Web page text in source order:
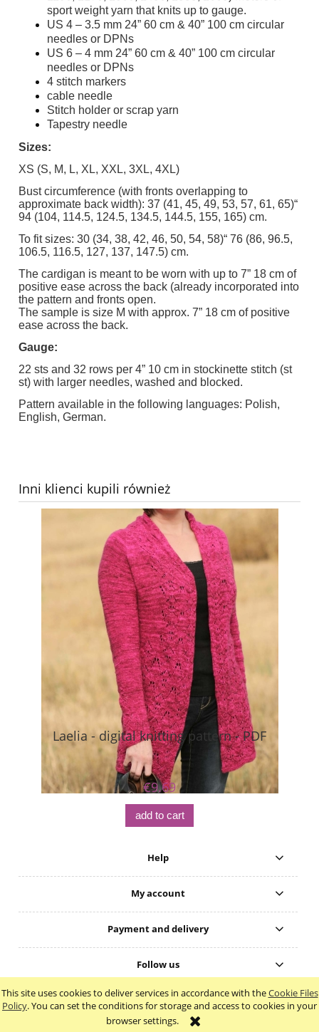
This site uses cookies to deliver services in accordance with theCookie Files
Policy. You can set the conditions for storage and access to cookies in your
browser settings.
sport weight yarn that knits up to gauge.
US 4 – 3.5 mm 24” 60 cm & 40” 100 cm circular
needles or DPNs
US 6 – 4 mm 24” 60 cm & 40” 100 cm circular
needles or DPNs
4 stitch markers
cable needle
Stitch holder or scrap yarn
Tapestry needle
Sizes:
XS (S, M, L, XL, XXL, 3XL, 4XL)
Bust circumference (with fronts overlapping to
approximate back width): 37 (41, 45, 49, 53, 57, 61, 65)“
94 (104, 114.5, 124.5, 134.5, 144.5, 155, 165) cm.
To fit sizes: 30 (34, 38, 42, 46, 50, 54, 58)“ 76 (86, 96.5,
106.5, 116.5, 127, 137, 147.5) cm.
The cardigan is meant to be worn with up to 7” 18 cm of
positive ease across the back (already incorporated into
the pattern and fronts open.
The sample is size M with approx. 7” 18 cm of positive
ease across the back.
Gauge:
22 sts and 32 rows per 4” 10 cm in stockinette stitch (st
st) with larger needles, washed and blocked.
Pattern available in the following languages: Polish,
English, German.
Inni klienci kupili również
Laelia - digital knitting pattern - PDF
€9.69
add to cart
Help
My account
Payment and delivery
Follow us
view full version of the site
Sklep internetowy Shoper.pl